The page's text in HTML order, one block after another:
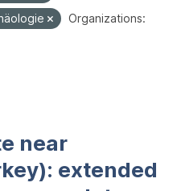
Organizations:
near
extended